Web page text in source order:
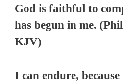
God is faithful to
has begun in me.
KJV)
I can endure,